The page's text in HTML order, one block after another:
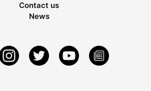
Contact us
News